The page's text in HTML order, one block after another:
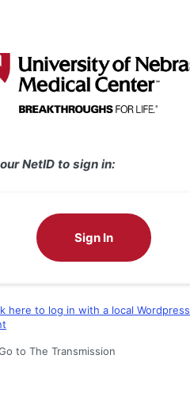
NetID to sign in:
Sign In
here to log in with a local Wordpress
to The Transmission